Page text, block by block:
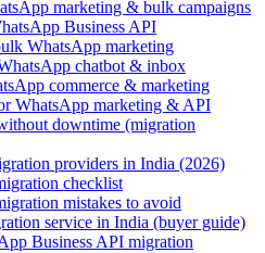
marketing & bulk campaigns
Business API
WhatsApp marketing
chatbot & inbox
commerce & marketing
WhatsApp marketing & API
downtime (migration
providers in India (2026)
checklist
mistakes to avoid
service in India (buyer guide)
Business API migration